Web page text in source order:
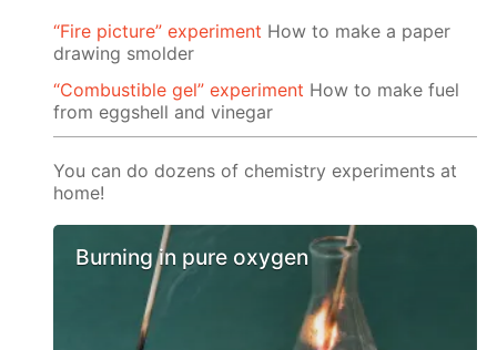
“Fire picture” experiment How to make a paper
drawing smolder
“Сombustible gel” experiment How to make fuel
from eggshell and vinegar
You can do dozens of chemistry experiments at
home!
Burning in pure oxygen